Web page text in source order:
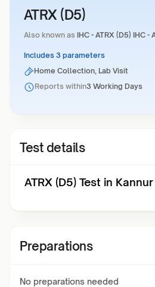
ATRX (D5)
Also known as IHC - ATRX (D5) IHC -
Includes 3 parameters
Home Collection, Lab Visit
Reports within3 Working Days
Test details
ATRX (D5) Test in
Preparations
No preparations needed